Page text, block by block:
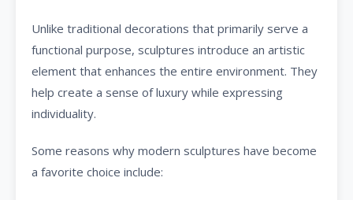
Unlike traditional decorations that primarily serve a
functional purpose, sculptures introduce an artistic
element that enhances the entire environment. They
help create a sense of luxury while expressing
individuality.
Some reasons why modern sculptures have become
a favorite choice include: